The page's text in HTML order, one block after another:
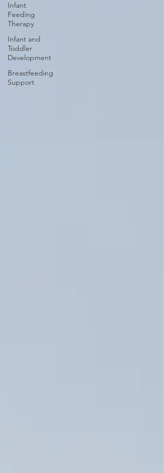
Infant
Feeding
Therapy
Infant and
Toddler
Development
Breastfeeding
Support